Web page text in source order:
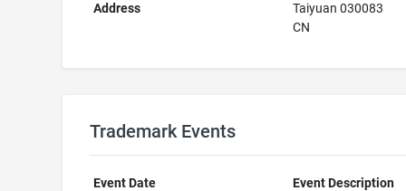
Address
Taiyuan 030083
CN
Trademark Events
Event Date
Event Description